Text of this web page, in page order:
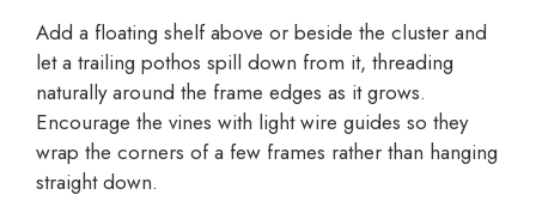
Add a floating shelf above or beside the cluster and
let a trailing pothos spill down from it, threading
naturally around the frame edges as it grows.
Encourage the vines with light wire guides so they
wrap the corners of a few frames rather than hanging
straight down.